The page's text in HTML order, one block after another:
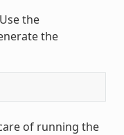
the
the
of running the